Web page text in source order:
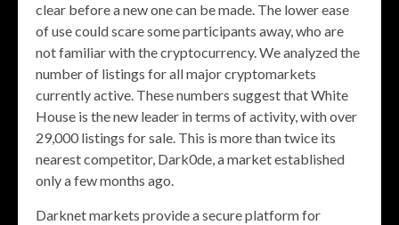
clear before a new one can be made. The lower ease
of use could scare some participants away, who are
not familiar with the cryptocurrency. We analyzed the
number of listings for all major cryptomarkets
currently active. These numbers suggest that White
House is the new leader in terms of activity, with over
29,000 listings for sale. This is more than twice its
nearest competitor, Dark0de, a market established
only a few months ago.
Darknet markets provide a secure platform for